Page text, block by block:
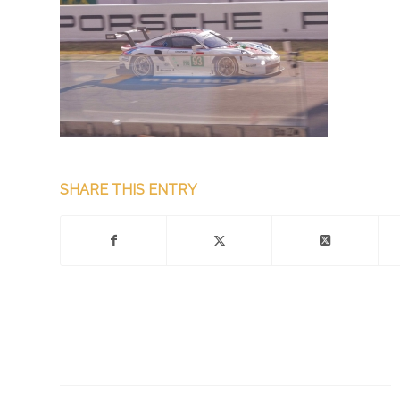
SHARE THIS ENTRY